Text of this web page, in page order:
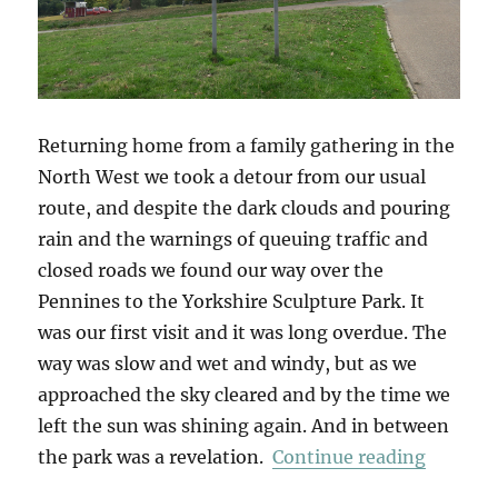
Returning home from a family gathering in the
North West we took a detour from our usual
route, and despite the dark clouds and pouring
rain and the warnings of queuing traffic and
closed roads we found our way over the
Pennines to the Yorkshire Sculpture Park. It
was our first visit and it was long overdue. The
way was slow and wet and windy, but as we
approached the sky cleared and by the time we
left the sun was shining again. And in between
the park was a revelation.Continue reading